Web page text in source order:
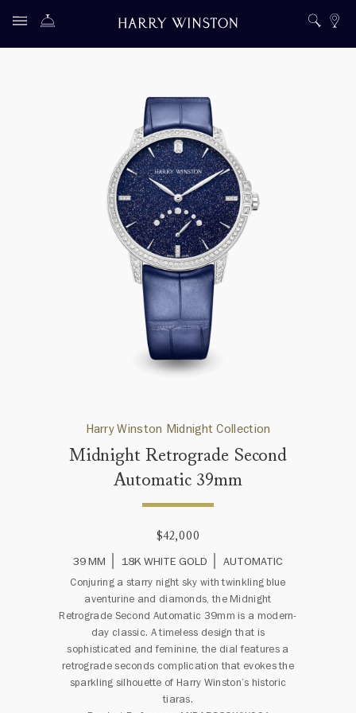
Harry Winston Midnight Collection
Midnight Retrograde Second
Automatic 39mm
$42,000
39 MM
18K WHITE GOLD AUTOMATIC
Conjuring a starry night sky with twinkling blue
aventurine and diamonds, the Midnight
Retrograde Second Automatic 39mm is a modern-
day classic. A timeless design that is
sophisticated and feminine, the dial features a
retrograde seconds complication that evokes the
sparkling silhouette of Harry Winston’s historic
tiaras.